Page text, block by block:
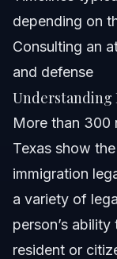
How long
2026?
What
cases?
cases?
Sources and
depending on
Consulting an
and defense
Understanding
More than 300
Texas show
immigration
a variety of
person’s
resident or